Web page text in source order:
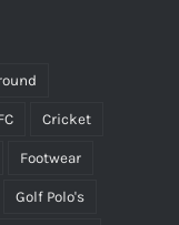
Cricket
Footwear
Golf Polo's